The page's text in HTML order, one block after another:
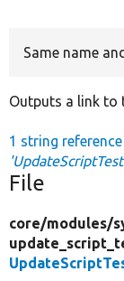
Same name
Outputs a link to
1 string
File
core/modules/